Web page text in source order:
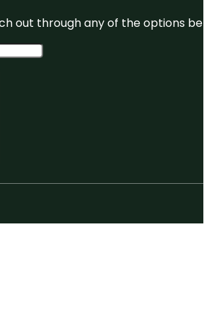
out through any of the options